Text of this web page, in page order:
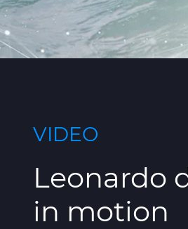
VIDEO
Leonardo
in motion